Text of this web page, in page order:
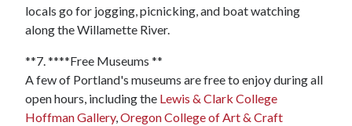
locals go for jogging, picnicking, and boat watching
along the Willamette River.
**7. ****Free Museums **
A few of Portland's museums are free to enjoy during all
open hours, including the Lewis & Clark College
Hoffman Gallery, Oregon College of Art & Craft